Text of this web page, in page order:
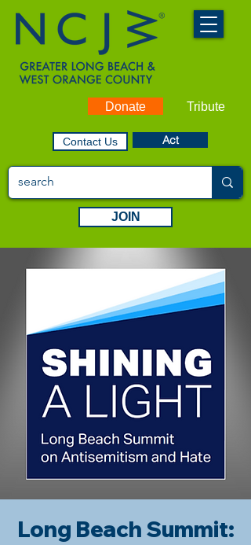
Act
Contact Us
Donate Tribute
JOIN
Long Beach Summit: